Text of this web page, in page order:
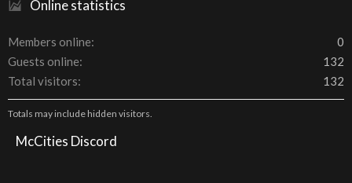
Online statistics
Members online
0
Guests online
132
Total visitors
132
Totals may include hidden visitors.
McCities Discord